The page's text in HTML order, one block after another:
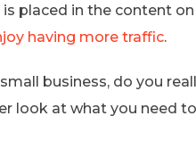
placed in the content
having more traffic.
business, do you
look at what you need